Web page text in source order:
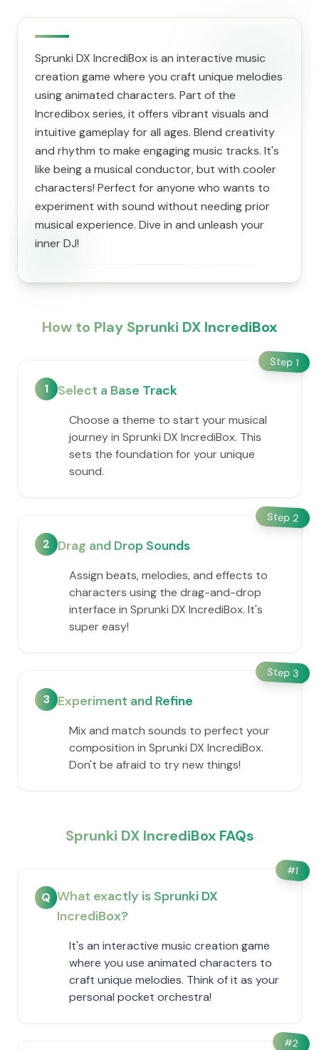
Sprunki DX IncrediBox is an interactive music
creation game where you craft unique melodies
using animated characters. Part of the
Incredibox series, it offers vibrant visuals and
intuitive gameplay for all ages. Blend creativity
and rhythm to make engaging music tracks. It's
like being a musical conductor, but with cooler
characters! Perfect for anyone who wants to
experiment with sound without needing prior
musical experience. Dive in and unleash your
inner DJ!
How to Play Sprunki DX IncrediBox
Step 1
1 Select a Base Track
Choose a theme to start your musical
journey in Sprunki DX IncrediBox. This
sets the foundation for your unique
sound.
Step 2
2 Drag and Drop Sounds
Assign beats, melodies, and effects to
characters using the drag-and-drop
interface in Sprunki DX IncrediBox. It's
super easy!
Step 3
3 Experiment and Refine
Mix and match sounds to perfect your
composition in Sprunki DX IncrediBox.
Don't be afraid to try new things!
Sprunki DX IncrediBox FAQs
#1
Q What exactly is Sprunki DX
IncrediBox?
It's an interactive music creation game
where you use animated characters to
craft unique melodies. Think of it as your
personal pocket orchestra!
#2